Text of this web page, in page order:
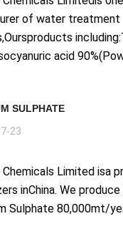
of water treatment
acid
SULPHATE
23
Chemicals Limited isa
inChina. We
Sulphate 80,000mt/